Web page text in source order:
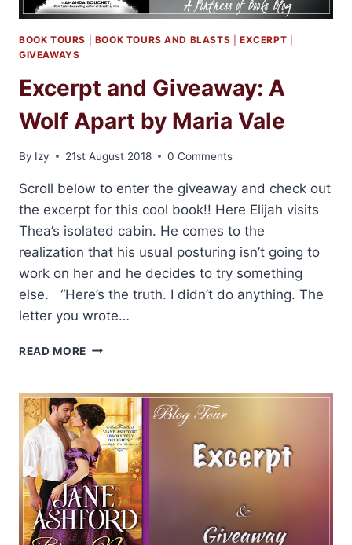
BOOK TOURS BOOK TOURS AND BLASTS |EXCERPT
GIVEAWAYS
Excerpt and Giveaway: A
Wolf Apart by Maria Vale
By Izy 21st August 2018 0 Comments
Scroll below to enter the giveaway and check out
the excerpt for this cool book!! Here Elijah visits
Thea’s isolated cabin. He comes to the
realization that his usual posturing isn’t going to
work on her and he decides to try something
else. “Here’s the truth. I didn’t do anything. The
letter you wrote…
READ MORE EXCERPT
A
WOLF
APART
BY
MARIA
VALE